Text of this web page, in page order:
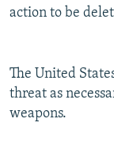
action to be
The United
threat as
weapons.